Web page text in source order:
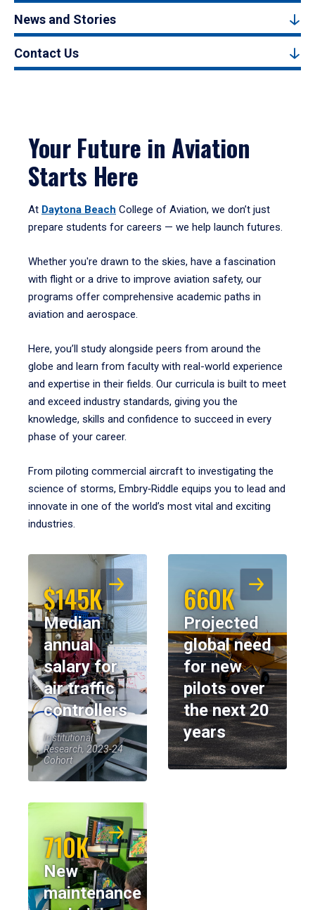
News and Stories
Contact Us
Your Future in Aviation
Starts Here
At Daytona Beach College of Aviation, we don’t just
prepare students for careers — we help launch futures.
Whether you're drawn to the skies, have a fascination
with flight or a drive to improve aviation safety, our
programs offer comprehensive academic paths in
aviation and aerospace.
Here, you’ll study alongside peers from around the
globe and learn from faculty with real-world experience
and expertise in their fields. Our curricula is built to meet
and exceed industry standards, giving you the
knowledge, skills and confidence to succeed in every
phase of your career.
From piloting commercial aircraft to investigating the
science of storms, Embry‑Riddle equips you to lead and
innovate in one of the world’s most vital and exciting
industries.
$145K
Median
annual
salary for
air traffic
controllers
Institutional
Research, 2023-24
Cohort
660K
Projected
global need
for new
pilots over
the next 20
years
710K
New
maintenance